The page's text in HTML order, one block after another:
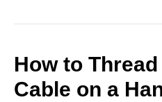
How to
Cable on a